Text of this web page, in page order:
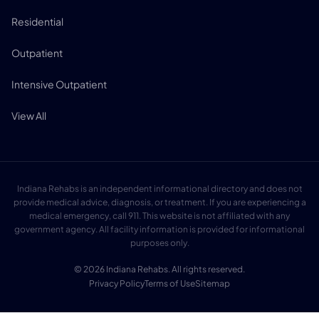
Residential
Outpatient
Intensive Outpatient
View All
Indiana Rehabs is an independent informational directory and does not
provide medical advice, diagnosis, or treatment. If you are experiencing a
medical emergency, call 911. This website is not affiliated with any
government agency. All facility information is provided for informational
purposes only.
© 2026 Indiana Rehabs. All rights reserved.
Privacy PolicyTerms of UseSitemap